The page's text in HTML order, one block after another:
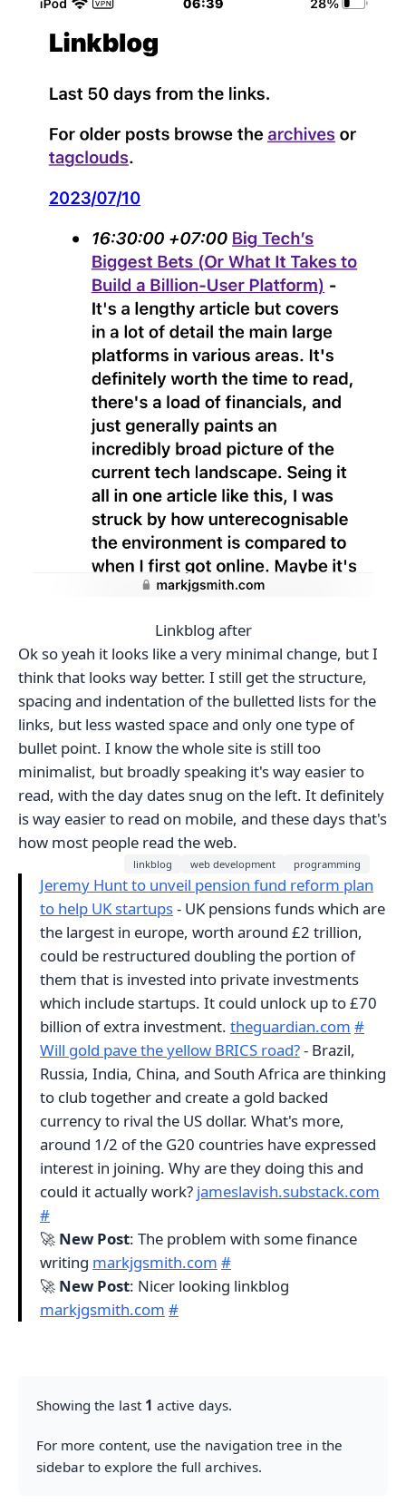
Linkblog after
Ok so yeah it looks like a very minimal change, but I
think that looks way better. I still get the structure,
spacing and indentation of the bulletted lists for the
links, but less wasted space and only one type of
bullet point. I know the whole site is still too
minimalist, but broadly speaking it's way easier to
read, with the day dates snug on the left. It definitely
is way easier to read on mobile, and these days that's
how most people read the web.
linkblog web development programming
Jeremy Hunt to unveil pension fund reform plan
to help UK startups- UK pensions funds which are
the largest in europe, worth around £2 trillion,
could be restructured doubling the portion of
them that is invested into private investments
which include startups. It could unlock up to £70
billion of extra investment. theguardian.com #
Will gold pave the yellow BRICS road?- Brazil,
Russia, India, China, and South Africa are thinking
to club together and create a gold backed
currency to rival the US dollar. What's more,
around 1/2 of the G20 countries have expressed
interest in joining. Why are they doing this and
could it actually work? jameslavish.substack.com
#
🚀 New Post: The problem with some finance
writing markjgsmith.com #
🚀 New Post: Nicer looking linkblog
markjgsmith.com #
Showing the last 1 active days.
For more content, use the navigation tree in the
sidebar to explore the full archives.